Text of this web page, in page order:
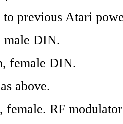
previous Atari
male DIN.
female DIN.
above.
female. RF